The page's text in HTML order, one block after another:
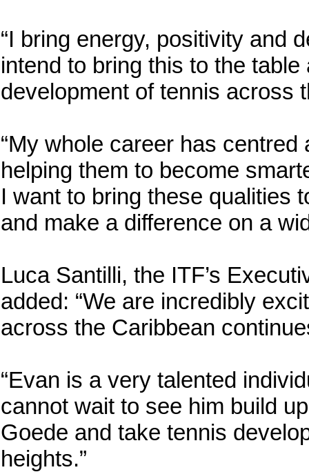
“I bring energy, positivity and
intend to bring this to the
development of tennis across
“My whole career has
helping them to become
I want to bring these qualities
and make a difference on a
Luca Santilli, the ITF’s
added: “We are incredibly
across the Caribbean
“Evan is a very talented
cannot wait to see him build
Goede and take tennis
heights.”